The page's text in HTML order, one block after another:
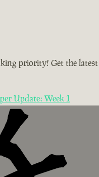
priority! Get the
Update: Week 1